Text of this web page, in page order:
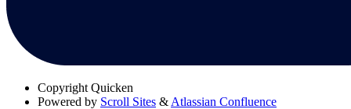
Copyright Quicken
Powered by Scroll Sites & Atlassian Confluence